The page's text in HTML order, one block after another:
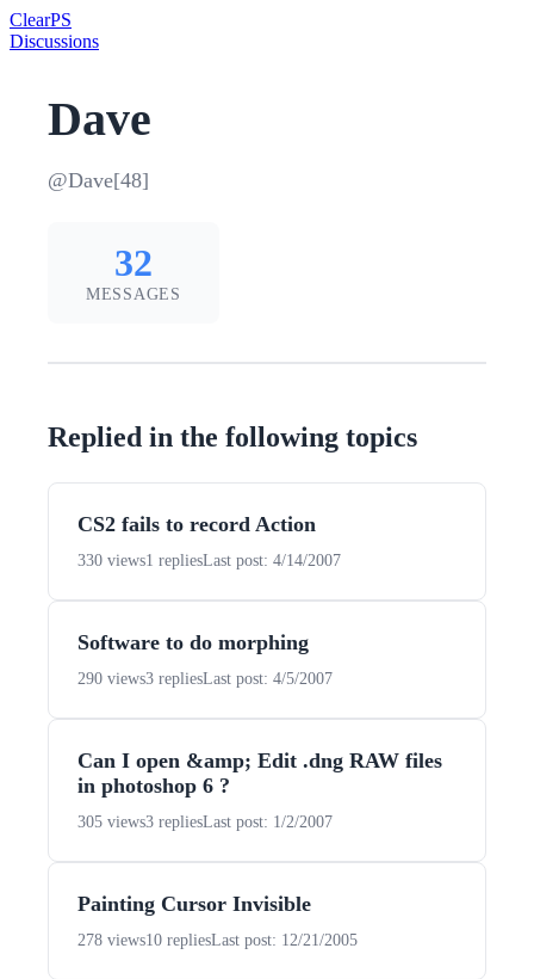
ClearPS
Discussions
Dave
@Dave[48]
32
MESSAGES
Replied in the following topics
CS2 fails to record Action
330 views1 repliesLast post: 4/14/2007
Software to do morphing
290 views3 repliesLast post: 4/5/2007
Can I open &amp; Edit .dng RAW files
in photoshop 6 ?
305 views3 repliesLast post: 1/2/2007
Painting Cursor Invisible
278 views10 repliesLast post: 12/21/2005